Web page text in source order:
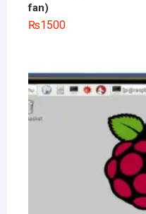
fan)
₨1500